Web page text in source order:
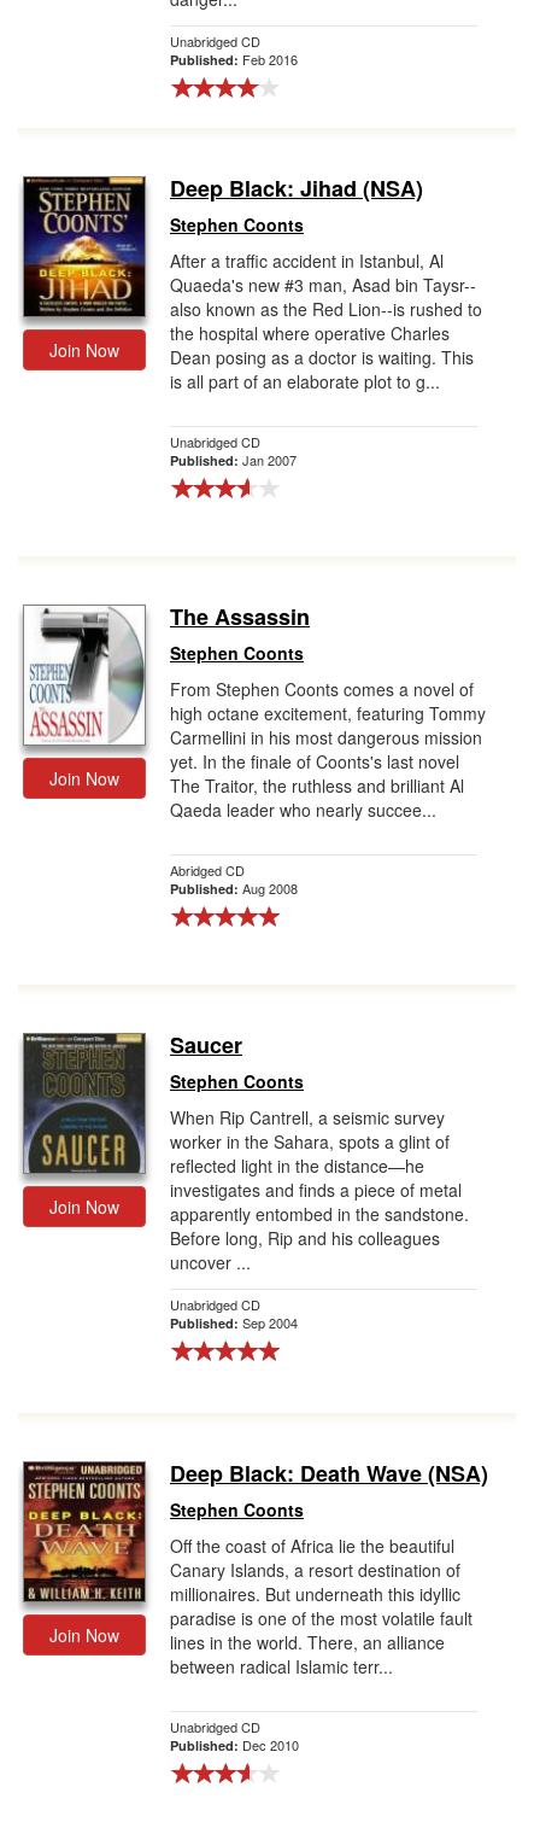
Unabridged CD
Published: Feb 2016
Join Now
Deep Black: Jihad (NSA)
Stephen Coonts
After a traffic accident in Istanbul, Al
Quaeda's new #3 man, Asad bin Taysr--
also known as the Red Lion--is rushed to
the hospital where operative Charles
Dean posing as a doctor is waiting. This
is all part of an elaborate plot to g...
Unabridged CD
Published: Jan 2007
Join Now
The Assassin
Stephen Coonts
From Stephen Coonts comes a novel of
high octane excitement, featuring Tommy
Carmellini in his most dangerous mission
yet. In the finale of Coonts's last novel
The Traitor, the ruthless and brilliant Al
Qaeda leader who nearly succee...
Abridged CD
Published: Aug 2008
Join Now
Saucer
Stephen Coonts
When Rip Cantrell, a seismic survey
worker in the Sahara, spots a glint of
reflected light in the distance—he
investigates and finds a piece of metal
apparently entombed in the sandstone.
Before long, Rip and his colleagues
uncover ...
Unabridged CD
Published: Sep 2004
Join Now
Deep Black: Death Wave (NSA)
Stephen Coonts
Off the coast of Africa lie the beautiful
Canary Islands, a resort destination of
millionaires. But underneath this idyllic
paradise is one of the most volatile fault
lines in the world. There, an alliance
between radical Islamic terr...
Unabridged CD
Published: Dec 2010